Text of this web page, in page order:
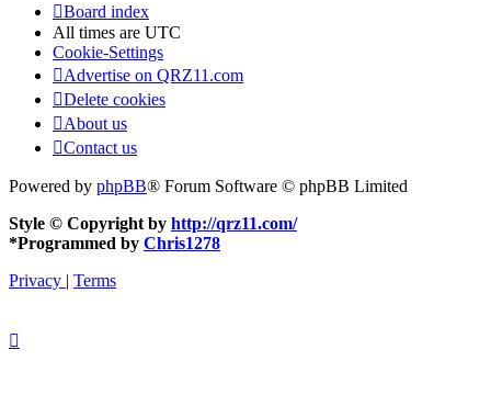
Board index
All times are UTC
Cookie-Settings
Advertise on QRZ11.com
Delete cookies
About us
Contact us
Powered by phpBB® Forum Software © phpBB Limited
Style © Copyright by http://qrz11.com/
*Programmed by Chris1278
Privacy | Terms